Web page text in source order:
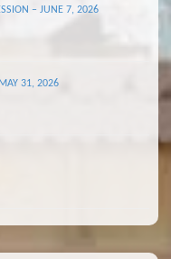
– JUNE 7, 2026
31, 2026